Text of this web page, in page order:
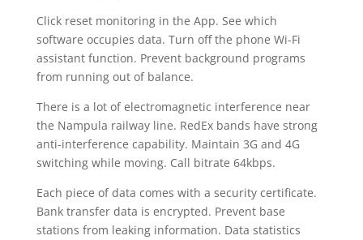
Click reset monitoring in the App. See which
software occupies data. Turn off the phone Wi-Fi
assistant function. Prevent background programs
from running out of balance.
There is a lot of electromagnetic interference near
the Nampula railway line. RedEx bands have strong
anti-interference capability. Maintain 3G and 4G
switching while moving. Call bitrate 64kbps.
Each piece of data comes with a security certificate.
Bank transfer data is encrypted. Prevent base
stations from leaking information. Data statistics